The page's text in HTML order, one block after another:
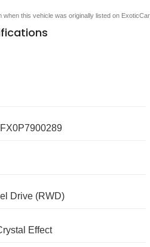
this vehicle was originally listed on
Drive (RWD)
Effect